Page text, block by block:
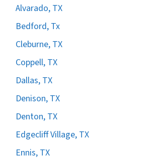
Alvarado, TX
Bedford, Tx
Cleburne, TX
Coppell, TX
Dallas, TX
Denison, TX
Denton, TX
Edgecliff Village, TX
Ennis, TX